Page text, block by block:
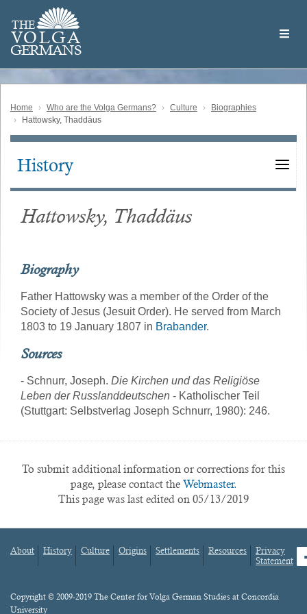
main
content
THE
VOLGA
GERMANS
Volga
German
Home Who are the Volga Germans? Culture
Biographies
Hattowsky, Thaddäus
Main
History
Hattowsky, Thaddäus
Biography
Father Hattowsky was a member of the Order of the
Society of Jesus (Jesuit Order). He served from March
1803 to 19 January 1807 in Brabander.
Sources
- Schnurr, Joseph. Die Kirchen und das Religiöse
Leben der Russlanddeutschen - Katholischer Teil
(Stuttgart: Selbstverlag Joseph Schnurr, 1980): 246.
To submit additional information or corrections for this
page, please contact the Webmaster.
This page was last edited on 05/13/2019
Footer
About History Culture Origins Settlements Resources
Privacy
Statement
Content
Copyright © 2009-2019 The Center for Volga German Studies at Concordia
University